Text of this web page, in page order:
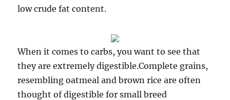
low crude fat content.
When it comes to carbs, you want to see that
they are extremely digestible.Complete grains,
resembling oatmeal and brown rice are often
thought of digestible for small breed